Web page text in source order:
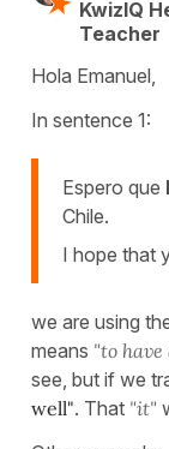
KwizIQ
Teacher
Hola Emanuel,
In sentence 1:
Espero que
Chile.
I hope that
we are using
means "to have
see, but if we
well". That "it"